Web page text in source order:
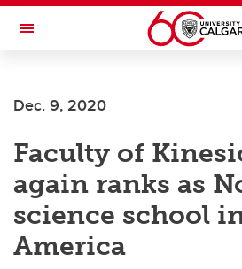
Skip to main content
Toggle Navigation
Current Students
Alumni & Donors
Research
Faculty & Staff
About UCalgary
Dec. 9, 2020
Faculty of
again ranks as
science school
America